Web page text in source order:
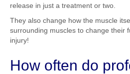
release in just a treatment or two.
They also change how the muscle
surrounding muscles to change their
injury!
How often do